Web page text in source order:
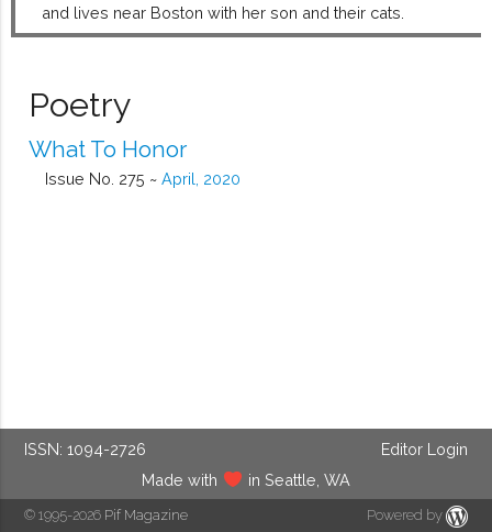
and lives near Boston with her son and their cats.
Poetry
What To Honor
Issue No. 275 ~ April, 2020
ISSN: 1094-2726
Editor Login
Made with
in Seattle, WA
© 1995-2026 Pif Magazine Powered by